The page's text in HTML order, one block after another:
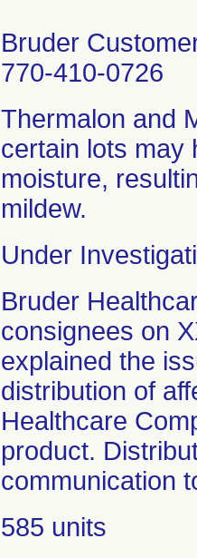
Bruder
770-410-0726
Thermalon and
certain lots may
moisture,
mildew.
Under
Bruder
consignees on
explained the
distribution of
Healthcare
product.
communication
585 units